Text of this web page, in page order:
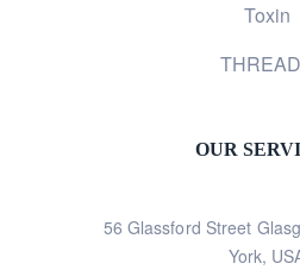
Toxin
OUR
56 Glassford Street
York,